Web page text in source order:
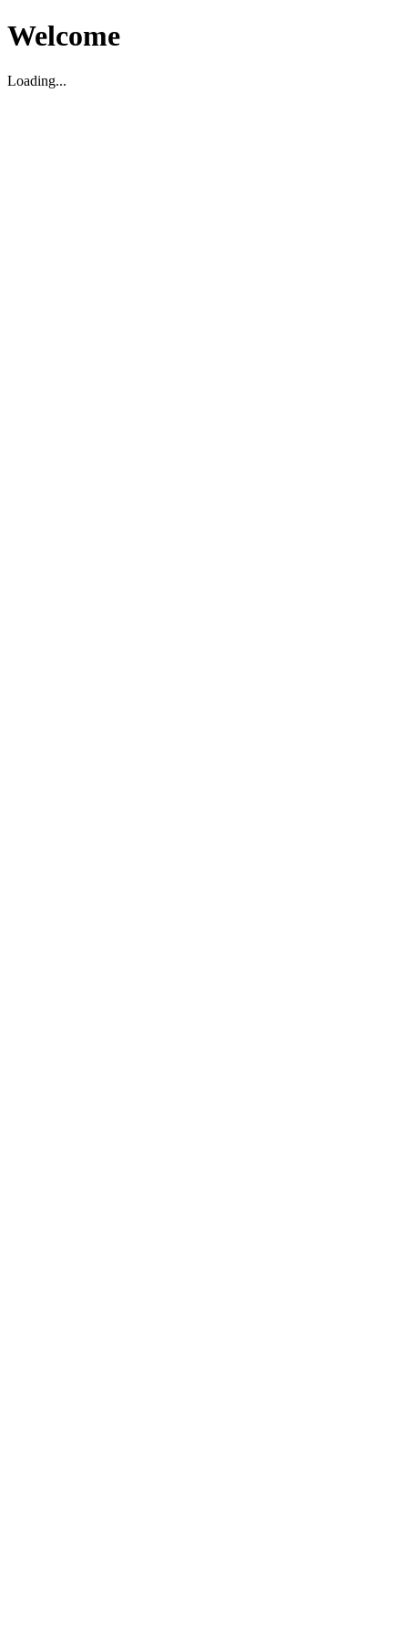
Welcome
Loading...